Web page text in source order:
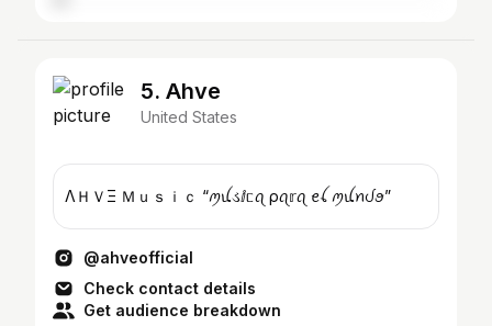
5. Ahve
United States
ΛＨＶΞ Ｍｕｓｉｃ “ꪑꪊડⅈᥴꪖ ρꪖ𝕣ꪖ ꫀꪶ ꪑꪊꪀᦔꪮ”
@ahveofficial
Check contact details
Get audience breakdown